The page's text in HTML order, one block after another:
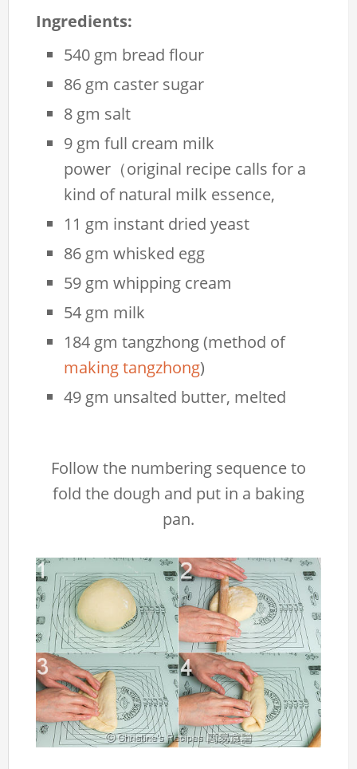
Ingredients:
540 gm bread flour
86 gm caster sugar
8 gm salt
9 gm full cream milk
power（original recipe calls for a
kind of natural milk essence,
11 gm instant dried yeast
86 gm whisked egg
59 gm whipping cream
54 gm milk
184 gm tangzhong (method of
making tangzhong)
49 gm unsalted butter, melted
Follow the numbering sequence to
fold the dough and put in a baking
pan.